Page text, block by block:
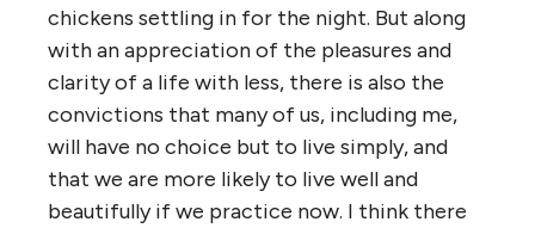
chickens settling in for the night. But along
with an appreciation of the pleasures and
clarity of a life with less, there is also the
convictions that many of us, including me,
will have no choice but to live simply, and
that we are more likely to live well and
beautifully if we practice now. I think there